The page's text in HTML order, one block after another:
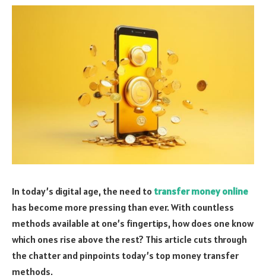
In today’s digital age, the need to transfer money online
has become more pressing than ever. With countless
methods available at one’s fingertips, how does one know
which ones rise above the rest? This article cuts through
the chatter and pinpoints today’s top money transfer
methods.